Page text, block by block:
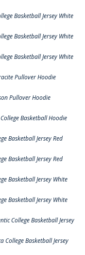
Basketball Jersey White
Basketball Jersey White
Basketball Jersey White
Pullover Hoodie
Pullover Hoodie
Basketball Hoodie
Basketball Jersey Red
Basketball Jersey Red
Basketball Jersey White
Basketball Jersey White
College Basketball Jersey
College Basketball Jersey